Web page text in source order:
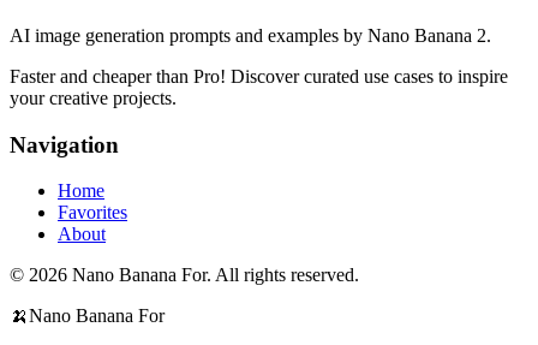
AI image generation prompts and examples by Nano Banana 2.
Faster and cheaper than Pro! Discover curated use cases to inspire
your creative projects.
Navigation
Home
Favorites
About
© 2026 Nano Banana For. All rights reserved.
🍌Nano Banana For